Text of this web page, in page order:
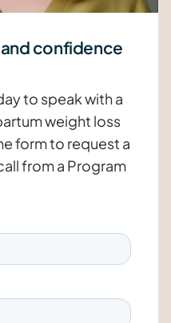
confidence
to speak with a
weight loss
form to request a
from a Program